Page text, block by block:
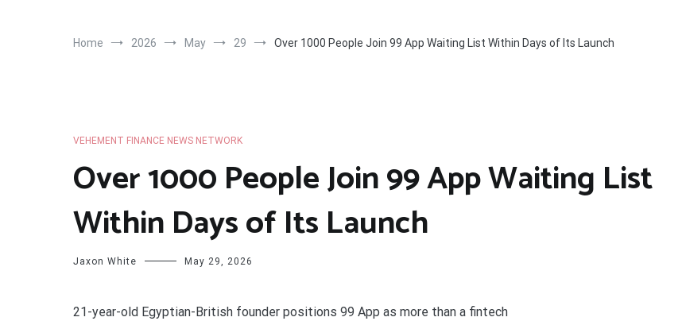
Home 2026 May 29 Over 1000 People Join 99 App Waiting List Within Days of Its Launch
VEHEMENT FINANCE NEWS NETWORK
Over 1000 People Join 99 App Waiting List
Within Days of Its Launch
Jaxon White May 29, 2026
21-year-old Egyptian-British founder positions 99 App as more than a fintech